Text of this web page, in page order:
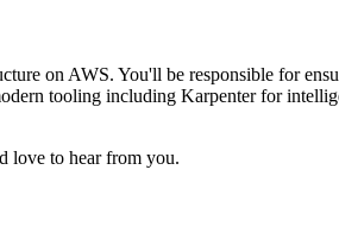
on AWS. You'll be responsible for
tooling including Karpenter for
love to hear from you.